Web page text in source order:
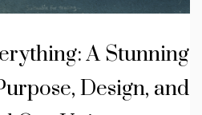
A Stunning
Design, and